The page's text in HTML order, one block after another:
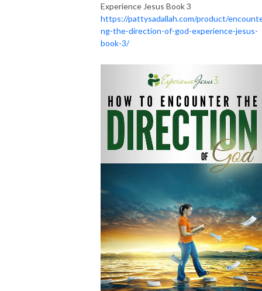
Experience Jesus Book 3
https://pattysadallah.com/product/
ng-the-direction-of-god-experience-jesus-
book-3/